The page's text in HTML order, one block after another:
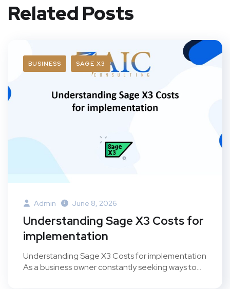
Related Posts
BUSINESS SAGE X3
Admin June 8, 2026
Understanding Sage X3 Costs for
implementation
Understanding Sage X3 Costs for implementation
As a business owner constantly seeking ways to...